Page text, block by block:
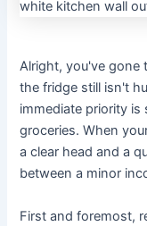
Alright, you've gone
the fridge still isn't
immediate priority
groceries. When
a clear head and a
between a minor
First and foremost,